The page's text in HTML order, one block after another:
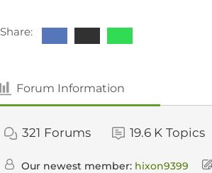
Share:
Forum Information
321 Forums 19.6 K Topics
Our newest member: hixon9399